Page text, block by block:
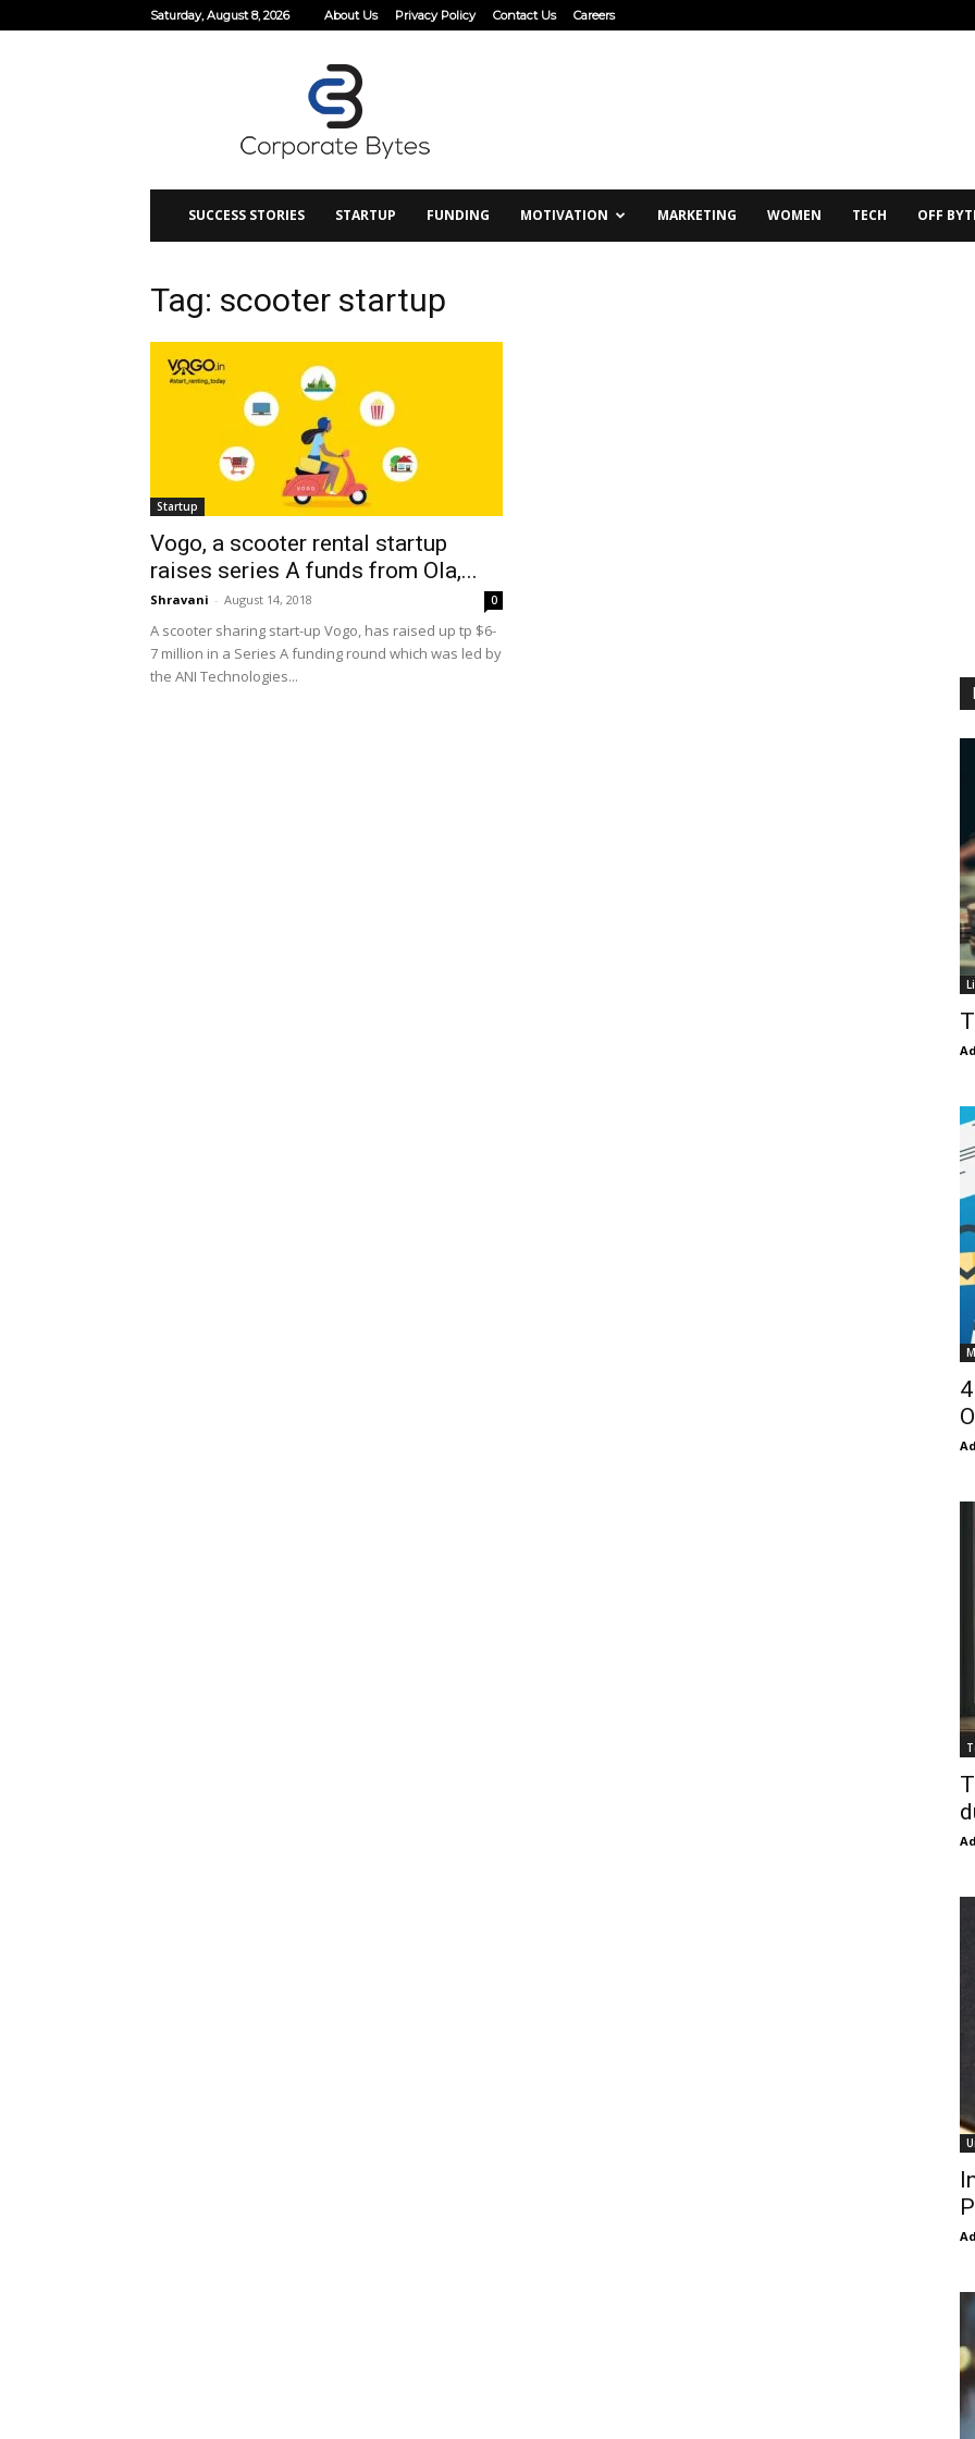
Saturday, August 8, 2026 About Us Privacy Policy Contact Us Careers
SUCCESS STORIES STARTUP FUNDING MOTIVATION MARKETING WOMEN TECH OFF
Tag: scooter startup
Startup
Vogo, a scooter rental startup
raises series A funds from Ola,...
Shravani - August 14, 2018 0
A scooter sharing start-up Vogo, has raised up tp $6-
7 million in a Series A funding round which was led by
the ANI Technologies...